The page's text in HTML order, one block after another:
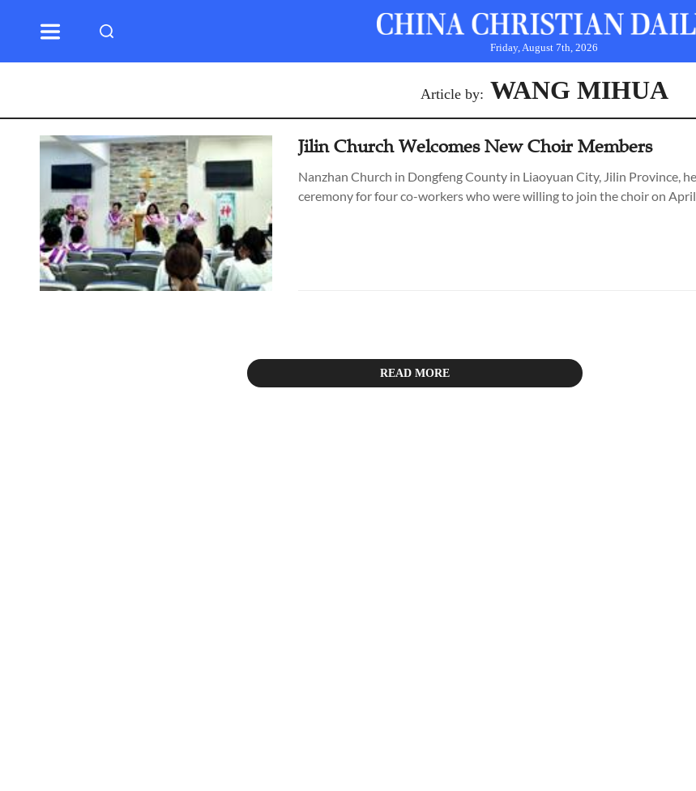
Friday, August 7th, 2026
Article by: WANG MIHUA
Jilin Church Welcomes New Choir Members
Nanzhan Church in Dongfeng County in Liaoyuan City, Jilin Province,
ceremony for four co-workers who were willing to join the choir on
READ MORE